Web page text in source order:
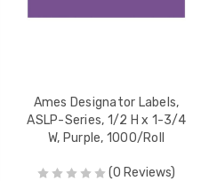
Ames Designator Labels,
ASLP-Series, 1/2 H x 1-3/4
W, Purple, 1000/Roll
(0 Reviews)